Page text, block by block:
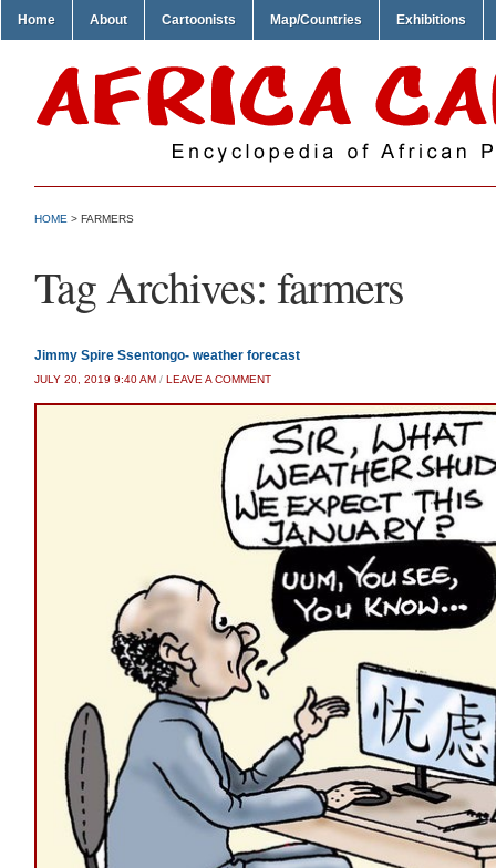
Home About Cartoonists Map/Countries Exhibitions
HOME > FARMERS
Tag Archives: farmers
Jimmy Spire Ssentongo- weather forecast
JULY 20, 2019 9:40 AM / LEAVE A COMMENT